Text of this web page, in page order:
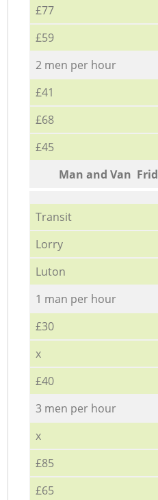
£77
£59
2 men per hour
£41
£68
£45
Мan аnd Van
Transit
Lorry
Luton
1 man per hour
£30
x
£40
3 men per hour
x
£85
£65